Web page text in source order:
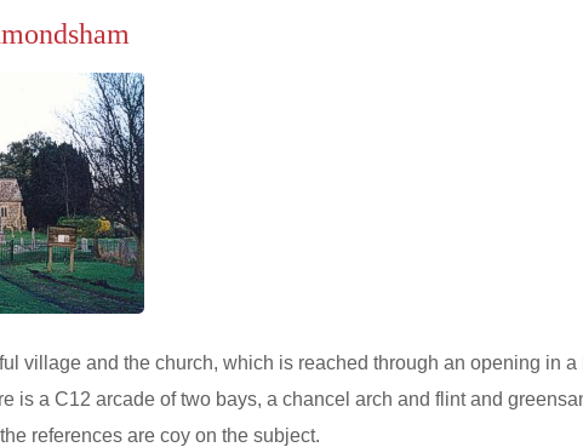
village and the church, which is reached through an opening in
is a C12 arcade of two bays, a chancel arch and flint and
references are coy on the subject.